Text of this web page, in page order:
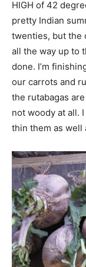
HIGH of 42
pretty Indian
twenties, but the
all the way up to
done. I’m
our carrots and
the rutabagas
not woody at all.
thin them as well